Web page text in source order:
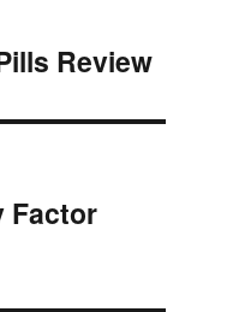
Review
Factor